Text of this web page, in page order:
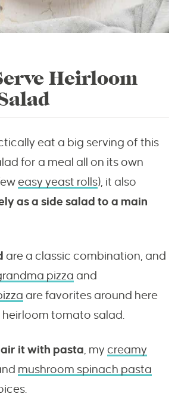
Heirloom
eat a big serving of this
for a meal all on its own
easy yeast rolls), it also
as a side salad to a main
are a classic combination, and
pizza and
are favorites around here
tomato salad.
it with pasta, my creamy
mushroom spinach pasta